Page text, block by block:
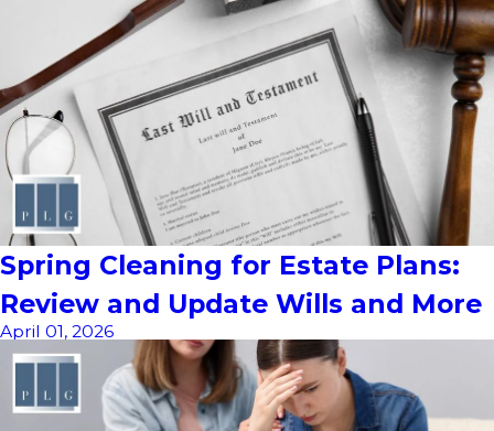
Spring Cleaning for Estate Plans:
Review and Update Wills and More
April 01, 2026